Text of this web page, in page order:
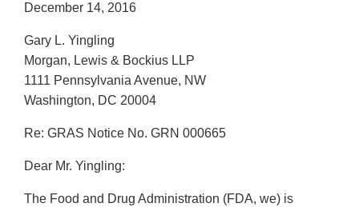
December 14, 2016
Gary L. Yingling
Morgan, Lewis & Bockius LLP
1111 Pennsylvania Avenue, NW
Washington, DC 20004
Re: GRAS Notice No. GRN 000665
Dear Mr. Yingling:
The Food and Drug Administration (FDA, we) is